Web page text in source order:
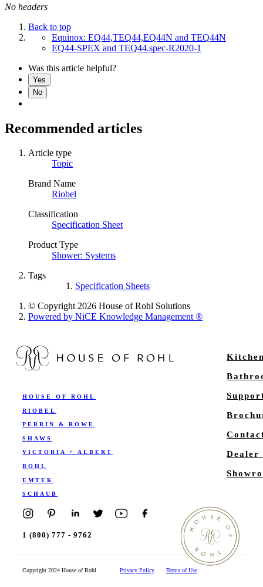
No headers
Back to top
Equinox: EQ44,TEQ44,EQ44N and TEQ44N
EQ44-SPEX and TEQ44.spec-R2020-1
Was this article helpful?
Yes
No
Recommended articles
Article type
Topic
Brand Name
Riobel
Classification
Specification Sheet
Product Type
Shower: Systems
Tags
Specification Sheets
© Copyright 2026 House of Rohl Solutions
Powered by NiCE Knowledge Management®
HOUSE OF ROHL
RIOBEL
PERRIN & ROWE
SHAWS
VICTORIA + ALBERT
ROHL
EMTEK
SCHAUB
Dealer
1 (800) 777 - 9762
Copyright 2024 House of Rohl Privacy Policy Terms of Use